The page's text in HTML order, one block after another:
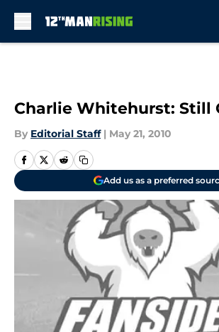
Charlie Whitehurst: Still
By Editorial Staff | May 21, 2010
Add us as a preferred